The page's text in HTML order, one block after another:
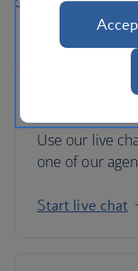
Use our live
one of our
Start live chat